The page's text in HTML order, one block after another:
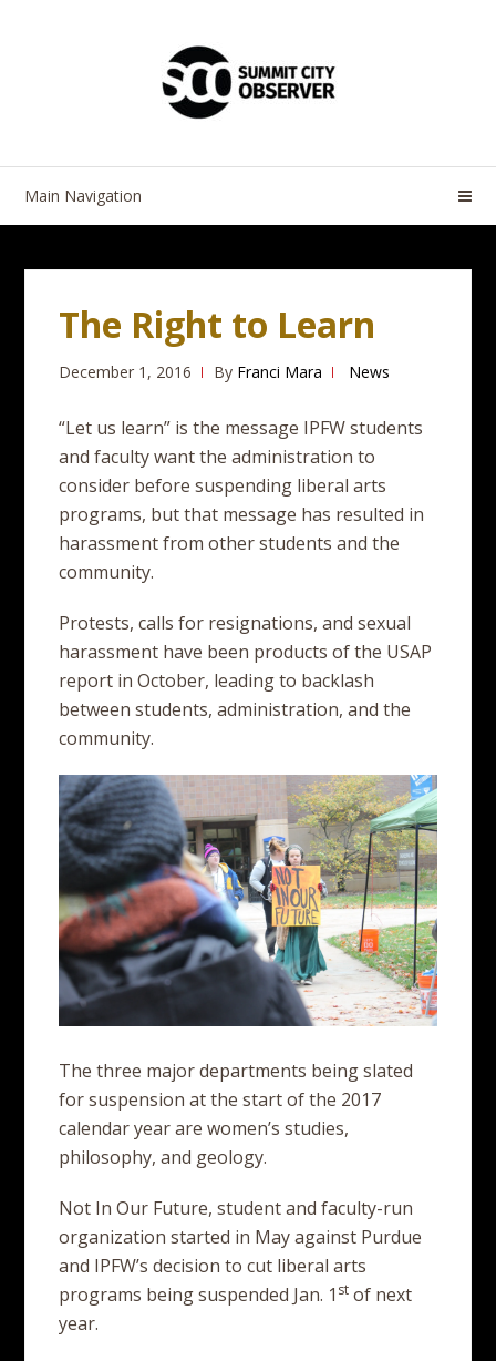
Main Navigation
The Right to Learn
December 1, 2016 By Franci Mara News
“Let us learn” is the message IPFW students
and faculty want the administration to
consider before suspending liberal arts
programs, but that message has resulted in
harassment from other students and the
community.
Protests, calls for resignations, and sexual
harassment have been products of the USAP
report in October, leading to backlash
between students, administration, and the
community.
The three major departments being slated
for suspension at the start of the 2017
calendar year are women’s studies,
philosophy, and geology.
Not In Our Future, student and faculty-run
organization started in May against Purdue
and IPFW’s decision to cut liberal arts
programs being suspended Jan. 1 st of next
year.